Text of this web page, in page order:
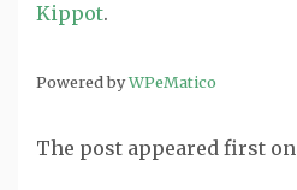
Kippot.
Powered byWPeMatico
The post appeared first on